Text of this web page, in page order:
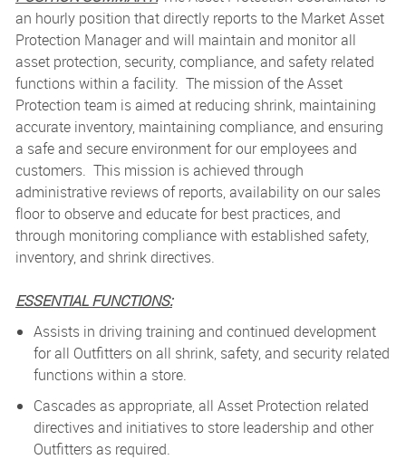
an hourly position that directly reports to the Market Asset
Protection Manager and will maintain and monitor all
asset protection, security, compliance, and safety related
functions within a facility. The mission of the Asset
Protection team is aimed at reducing shrink, maintaining
accurate inventory, maintaining compliance, and ensuring
a safe and secure environment for our employees and
customers. This mission is achieved through
administrative reviews of reports, availability on our sales
floor to observe and educate for best practices, and
through monitoring compliance with established safety,
inventory, and shrink directives.
ESSENTIAL FUNCTIONS:
Assists in driving training and continued development
for all Outfitters on all shrink, safety, and security related
functions within a store.
Cascades as appropriate, all Asset Protection related
directives and initiatives to store leadership and other
Outfitters as required.